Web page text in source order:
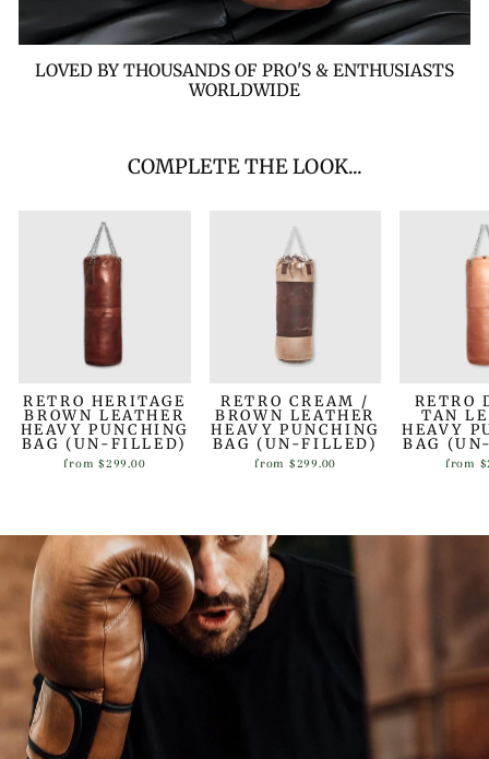
LOVED BY THOUSANDS OF PRO'S & ENTHUSIASTS
WORLDWIDE
COMPLETE THE LOOK...
RETRO HERITAGE
BROWN LEATHER
HEAVY PUNCHING
BAG (UN-FILLED)
from$299.00
RETRO CREAM /
BROWN LEATHER
HEAVY PUNCHING
BAG (UN-FILLED)
from $299.00
RETRO
TAN
HEAVY
BAG
from